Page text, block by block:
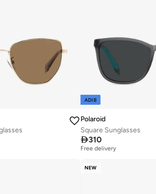
ADIB
Polaroid
Square Sunglasses
310
Free delivery
NEW